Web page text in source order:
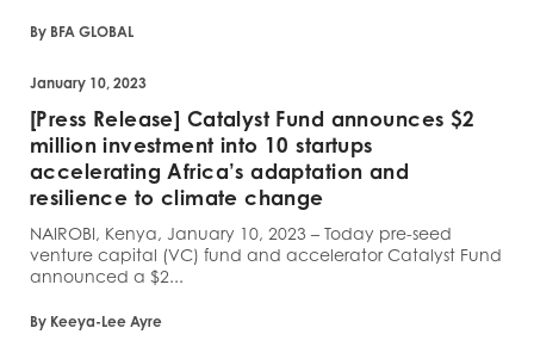
By BFA GLOBAL
January 10, 2023
[Press Release] Catalyst Fund announces $2
million investment into 10 startups
accelerating Africa’s adaptation and
resilience to climate change
NAIROBI, Kenya, January 10, 2023 – Today pre-seed
venture capital (VC) fund and accelerator Catalyst Fund
announced a $2...
By Keeya-Lee Ayre